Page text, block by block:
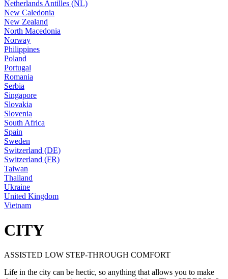
Netherlands Antilles (NL)
New Caledonia
New Zealand
North Macedonia
Norway
Philippines
Poland
Portugal
Romania
Serbia
Singapore
Slovakia
Slovenia
South Africa
Spain
Sweden
Switzerland (DE)
Switzerland (FR)
Taiwan
Thailand
Ukraine
United Kingdom
Vietnam
CITY
ASSISTED LOW STEP-THROUGH COMFORT
Life in the city can be hectic, so anything that allows you to make